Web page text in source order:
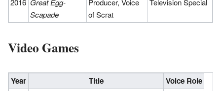
2016 Great Egg-
Scapade
Producer, Voice
of Scrat
Television Special
Video Games
Year Title Voice Role